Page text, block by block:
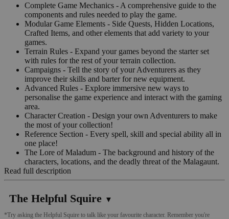
Complete Game Mechanics - A comprehensive guide to the
components and rules needed to play the game.
Modular Game Elements - Side Quests, Hidden Locations,
Crafted Items, and other elements that add variety to your
games.
Terrain Rules - Expand your games beyond the starter set
with rules for the rest of your terrain collection.
Campaigns - Tell the story of your Adventurers as they
improve their skills and barter for new equipment.
Advanced Rules - Explore immersive new ways to
personalise the game experience and interact with the gaming
area.
Character Creation - Design your own Adventurers to make
the most of your collection!
Reference Section - Every spell, skill and special ability all in
one place!
The Lore of Maladum - The background and history of the
characters, locations, and the deadly threat of the Malagaunt.
Read full description
The Helpful Squire ▼
*Try asking the Helpful Squire to talk like your favourite character. Remember you're